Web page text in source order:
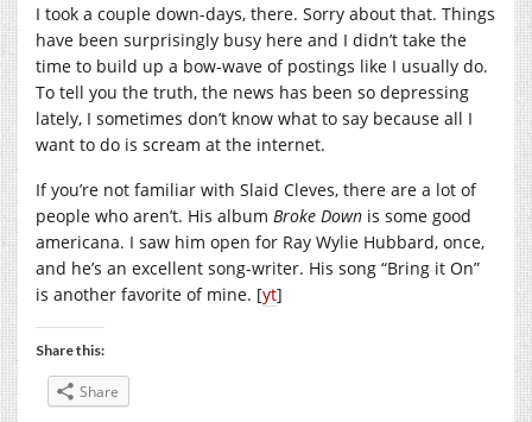
I took a couple down-days, there. Sorry about that. Things
have been surprisingly busy here and I didn’t take the
time to build up a bow-wave of postings like I usually do.
To tell you the truth, the news has been so depressing
lately, I sometimes don’t know what to say because all I
want to do is scream at the internet.
If you’re not familiar with Slaid Cleves, there are a lot of
people who aren’t. His album Broke Down is some good
americana. I saw him open for Ray Wylie Hubbard, once,
and he’s an excellent song-writer. His song “Bring it On”
is another favorite of mine. [yt]
Share this:
Share